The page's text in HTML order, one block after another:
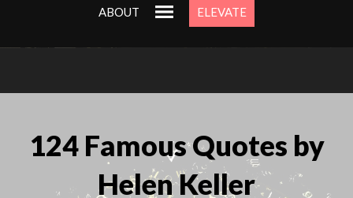
ABOUT ELEVATE
124 Famous Quotes by
Helen Keller